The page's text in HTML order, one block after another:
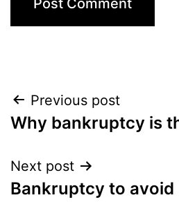
Post
navigation
Previous post
Why bankruptcy is
Next post
Bankruptcy to avoid